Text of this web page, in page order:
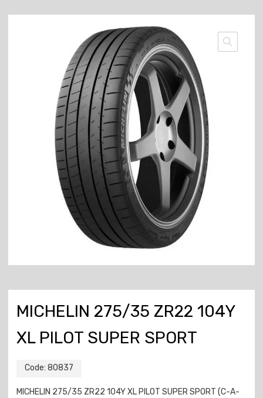
MICHELIN 275/35 ZR22 104Y
XL PILOT SUPER SPORT
Code: 80837
MICHELIN 275/35 ZR22 104Y XL PILOT SUPER SPORT (C-A-